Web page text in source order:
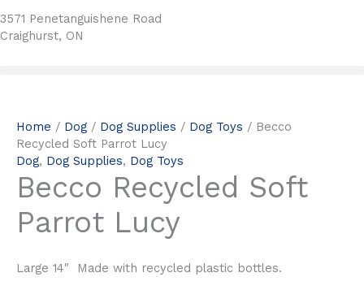
3571 Penetanguishene Road
Craighurst, ON
Home / Dog / Dog Supplies / Dog Toys / Becco
Recycled Soft Parrot Lucy
Dog, Dog Supplies, Dog Toys
Becco Recycled Soft
Parrot Lucy
Large 14″ Made with recycled plastic bottles.